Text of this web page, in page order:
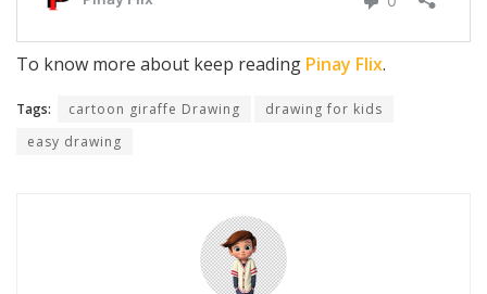
To know more about keep reading Pinay Flix.
Tags: cartoon giraffe Drawing
drawing for kids
easy drawing